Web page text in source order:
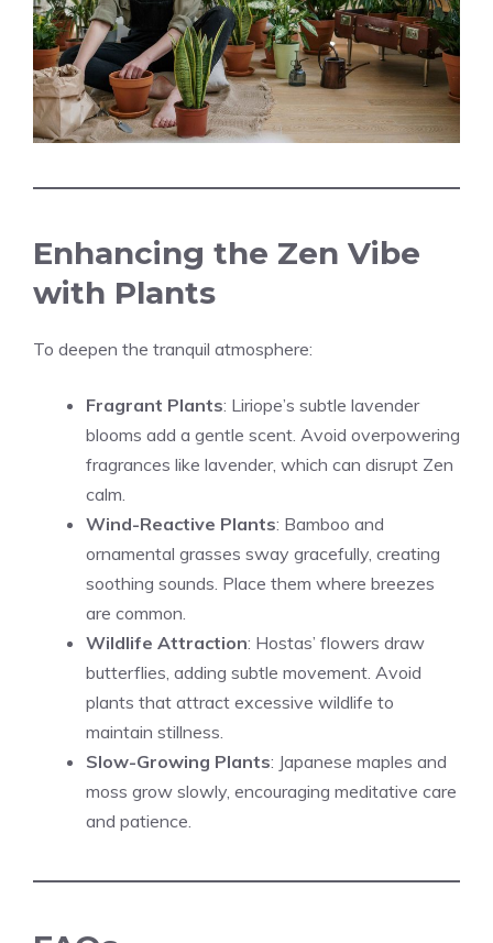
Enhancing the Zen Vibe
with Plants
To deepen the tranquil atmosphere:
Fragrant Plants: Liriope’s subtle lavender
blooms add a gentle scent. Avoid overpowering
fragrances like lavender, which can disrupt Zen
calm.
Wind-Reactive Plants: Bamboo and
ornamental grasses sway gracefully, creating
soothing sounds. Place them where breezes
are common.
Wildlife Attraction: Hostas’ flowers draw
butterflies, adding subtle movement. Avoid
plants that attract excessive wildlife to
maintain stillness.
Slow-Growing Plants: Japanese maples and
moss grow slowly, encouraging meditative care
and patience.